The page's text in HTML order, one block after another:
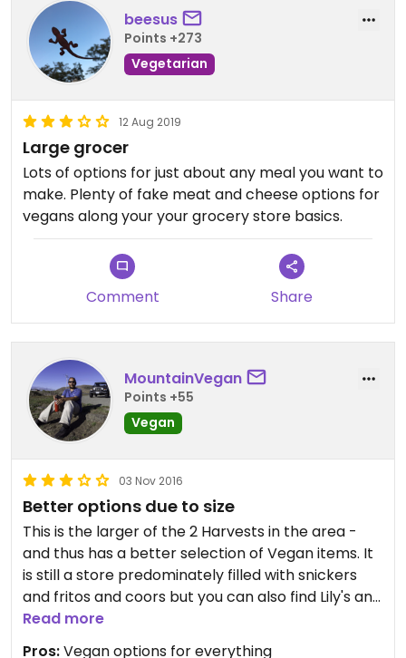
beesus
Points +273
Vegetarian
12 Aug 2019
Large grocer
Lots of options for just about any meal you want to
make. Plenty of fake meat and cheese options for
vegans along your your grocery store basics.
Comment Share
MountainVegan
Points +55
Vegan
03 Nov 2016
Better options due to size
This is the larger of the 2 Harvests in the area -
and thus has a better selection of Vegan items. It
is still a store predominately filled with snickers
and fritos and coors but you can also find Lily's and
Veggie Booty and Vegan Wine.
Like everywhere on the Coast the prices are -
Read more
Pros:Vegan options for everything